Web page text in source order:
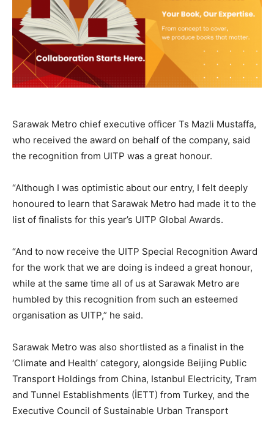
Sarawak Metro chief executive officer Ts Mazli Mustaffa,
who received the award on behalf of the company, said
the recognition from UITP was a great honour.
“Although I was optimistic about our entry, I felt deeply
honoured to learn that Sarawak Metro had made it to the
list of finalists for this year’s UITP Global Awards.
“And to now receive the UITP Special Recognition Award
for the work that we are doing is indeed a great honour,
while at the same time all of us at Sarawak Metro are
humbled by this recognition from such an esteemed
organisation as UITP,” he said.
Sarawak Metro was also shortlisted as a finalist in the
‘Climate and Health’ category, alongside Beijing Public
Transport Holdings from China, Istanbul Electricity, Tram
and Tunnel Establishments (İETT) from Turkey, and the
Executive Council of Sustainable Urban Transport